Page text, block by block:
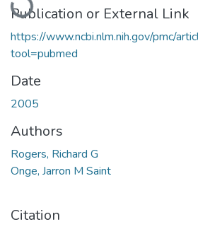
Publication or External Link
https://www.ncbi.nlm.nih.gov/pmc/
tool=pubmed
Date
2005
Authors
Rogers, Richard G
Onge, Jarron M Saint
Citation